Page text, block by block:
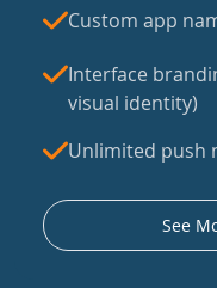
Custom app
Interface
visual identity)
Unlimited push
See